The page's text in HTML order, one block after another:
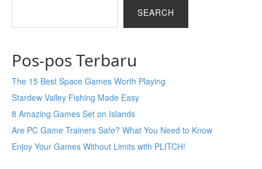
SEARCH
Pos-pos Terbaru
The 15 Best Space Games Worth Playing
Stardew Valley Fishing Made Easy
8 Amazing Games Set on Islands
Are PC Game Trainers Safe? What You Need to Know
Enjoy Your Games Without Limits with PLITCH!